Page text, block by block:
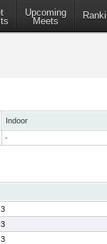
Upcoming
Meets
Indoor
-